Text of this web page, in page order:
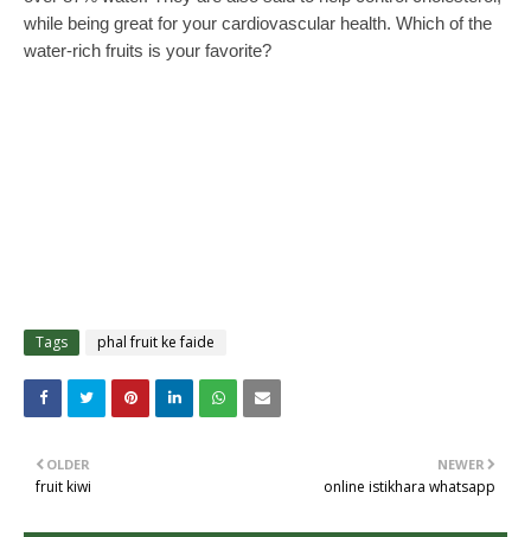
while being great for your cardiovascular health. Which of the
water-rich fruits is your favorite?
Tags phal fruit ke faide
NEWER
online istikhara whatsapp
OLDER
fruit kiwi